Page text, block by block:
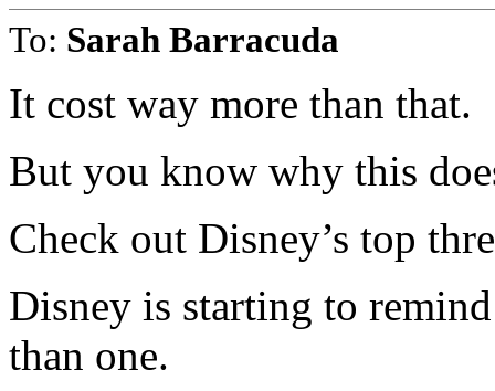
To: Sarah Barracuda
It cost way more than that.
But you know why this
Check out Disney’s top
Disney is starting to
than one.